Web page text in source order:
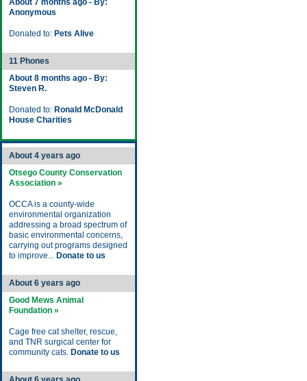
About 7 months ago - By:
Anonymous
Donated to: Pets Alive
11 Phones
About 8 months ago - By:
Steven R.
Donated to: Ronald McDonald
House Charities
About 4 years ago
Otsego County Conservation
Association »
OCCA is a county-wide
environmental organization
addressing a broad spectrum of
basic environmental concerns,
carrying out programs designed
to improve... Donate to us
About 6 years ago
Good Mews Animal
Foundation »
Cage free cat shelter, rescue,
and TNR surgical center for
community cats. Donate to us